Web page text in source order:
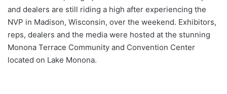
and dealers are still riding a high after experiencing the
NVP in Madison, Wisconsin, over the weekend. Exhibitors,
reps, dealers and the media were hosted at the stunning
Monona Terrace Community and Convention Center
located on Lake Monona.